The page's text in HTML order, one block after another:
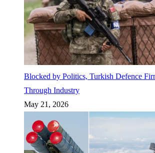
Blocked by Politics, Turkish Defence
Through Industry
May 21, 2026